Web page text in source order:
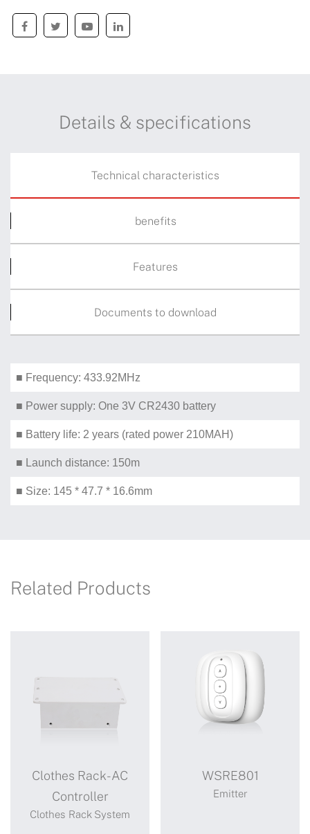
Details & specifications
Technical characteristics
benefits
Features
Documents to download
■ Frequency: 433.92MHz
■ Power supply: One 3V CR2430 battery
■ Battery life: 2 years (rated power 210MAH)
■ Launch distance: 150m
■ Size: 145 * 47.7 * 16.6mm
Related Products
Clothes Rack-AC
Controller
Clothes Rack System
WSRE801
Emitter